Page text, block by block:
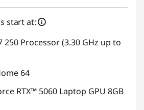
start at:
250 Processor (3.30 GHz up to
64
RTX™ 5060 Laptop GPU 8GB